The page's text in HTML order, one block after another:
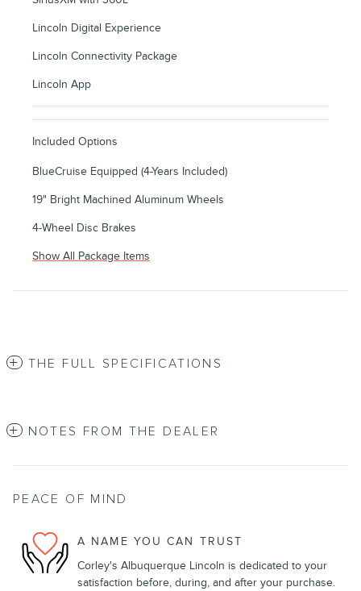
Lincoln Digital Experience
Lincoln Connectivity Package
Lincoln App
Included Options
BlueCruise Equipped (4-Years Included)
19" Bright Machined Aluminum Wheels
4-Wheel Disc Brakes
Show All Package Items
THE FULL SPECIFICATIONS
NOTES FROM THE DEALER
PEACE OF MIND
A NAME YOU CAN TRUST
Corley's Albuquerque Lincoln is dedicated to your
satisfaction before, during, and after your purchase.